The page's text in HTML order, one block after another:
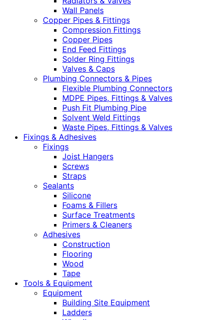
Wall Panels
Copper Pipes & Fittings
Compression Fittings
Copper Pipes
End Feed Fittings
Solder Ring Fittings
Valves & Caps
Plumbing Connectors & Pipes
Flexible Plumbing Connectors
MDPE Pipes, Fittings & Valves
Push Fit Plumbing Pipe
Solvent Weld Fittings
Waste Pipes, Fittings & Valves
Fixings & Adhesives
Fixings
Joist Hangers
Screws
Straps
Sealants
Silicone
Foams & Fillers
Surface Treatments
Primers & Cleaners
Adhesives
Construction
Flooring
Wood
Tape
Tools & Equipment
Equipment
Building Site Equipment
Ladders